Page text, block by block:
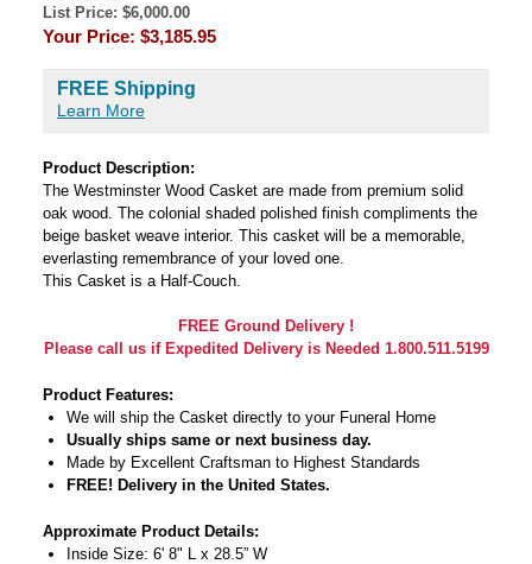
List Price: $6,000.00
Your Price: $3,185.95
FREE Shipping
Learn More
Product Description:
The Westminster Wood Casket are made from premium solid
oak wood. The colonial shaded polished finish compliments the
beige basket weave interior. This casket will be a memorable,
everlasting remembrance of your loved one.
This Casket is a Half-Couch.
FREE Ground Delivery !
Please call us if Expedited Delivery is Needed 1.800.511.5199
Product Features:
We will ship the Casket directly to your Funeral Home
Usually ships same or next business day.
Made by Excellent Craftsman to Highest Standards
FREE! Delivery in the United States.
Approximate Product Details:
Inside Size: 6' 8" L x 28.5” W